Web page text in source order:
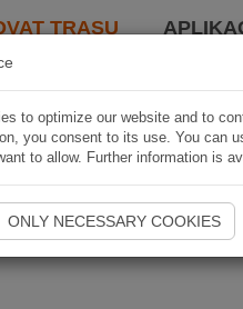
TRASU
to optimize our website and to
you consent to its use. You can
to allow. Further information is
ONLY NECESSARY COOKIES